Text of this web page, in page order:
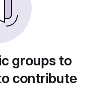
groups to
contribute